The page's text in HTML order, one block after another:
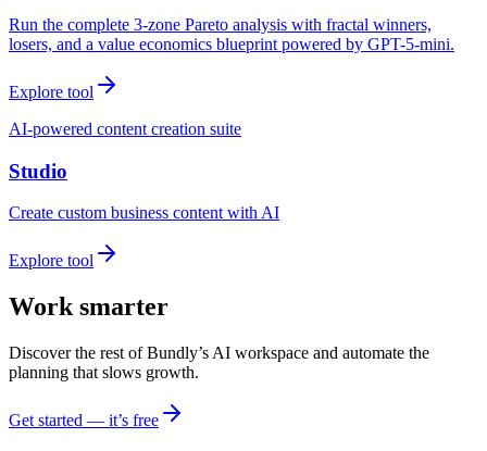
Run the complete 3-zone Pareto analysis with fractal winners,
losers, and a value economics blueprint powered by GPT-5-mini.
Explore tool
AI-powered content creation suite
Studio
Create custom business content with AI
Explore tool
Work smarter
Discover the rest of Bundly’s AI workspace and automate the
planning that slows growth.
Get started — it’s free